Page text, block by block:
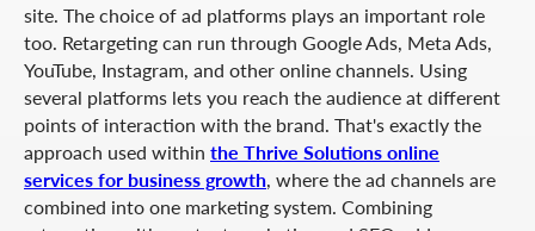
site. The choice of ad platforms plays an important role
too. Retargeting can run through Google Ads, Meta Ads,
YouTube, Instagram, and other online channels. Using
several platforms lets you reach the audience at different
points of interaction with the brand. That's exactly the
approach used within the Thrive Solutions online
services for business growth , where the ad channels are
combined into one marketing system. Combining